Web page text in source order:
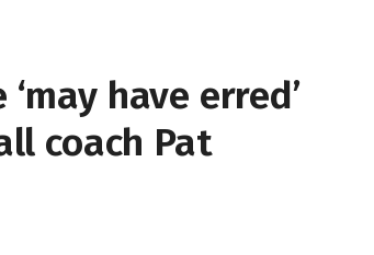
have erred’
coach Pat